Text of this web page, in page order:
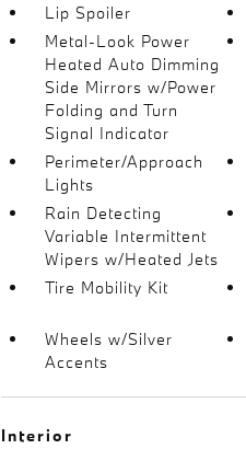
Lip Spoiler
Metal-Look Power
Heated Auto Dimming
Side Mirrors w/Power
Folding and Turn
Signal Indicator
Perimeter/Approach
Lights
Rain Detecting
Variable Intermittent
Wipers w/Heated Jets
Tire Mobility Kit
Wheels w/Silver
Accents
Interior